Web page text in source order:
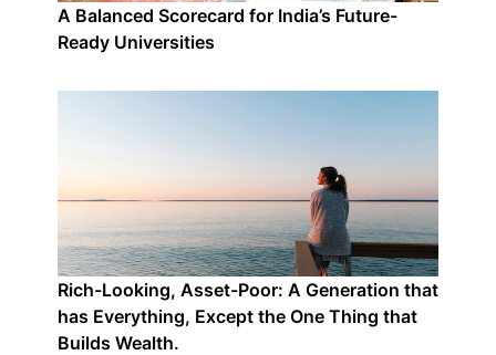
A Balanced Scorecard for India’s Future-
Ready Universities
Rich-Looking, Asset-Poor: A Generation that
has Everything, Except the One Thing that
Builds Wealth.